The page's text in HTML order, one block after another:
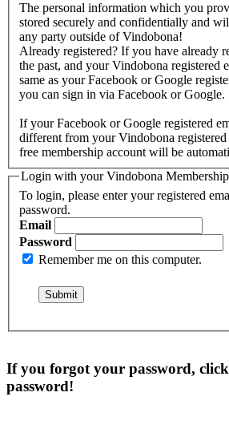
The personal information which you
stored securely and confidentially and
any party outside of Vindobona!
Already registered? If you have already
the past, and your Vindobona registered
same as your Facebook or Google
you can sign in via Facebook or Google.
If your Facebook or Google registered
different from your Vindobona registered
free membership account will be
Login with your Vindobona Membership
To login, please enter your registered
password.
Email
Password
Remember me on this computer.
If you forgot your password, click
password!